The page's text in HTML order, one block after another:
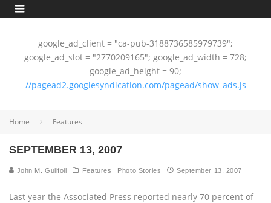
google_ad_client = "ca-pub-3188736585979739";
google_ad_slot = "2770209165"; google_ad_width = 728;
google_ad_height = 90;
//pagead2.googlesyndication.com/pagead/show_ads.js
Home Features
SEPTEMBER 13, 2007
John M. Guilfoil Features Photo Stories September 13, 2007
Last year the Associated Press reported nearly 70 percent of